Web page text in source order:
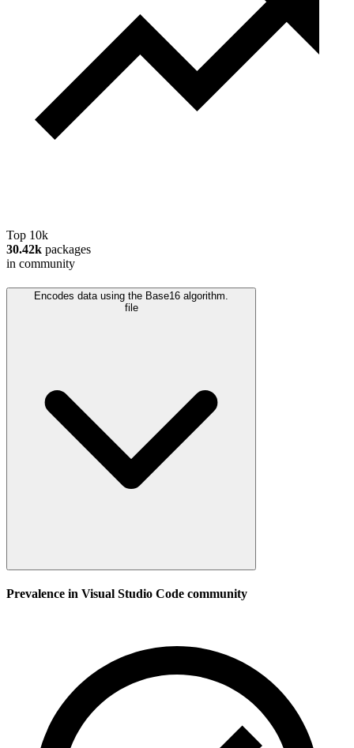
Top 10k
30.42k packages
in community
Encodes data using the Base16 algorithm.
file
Prevalence in Visual Studio Code community